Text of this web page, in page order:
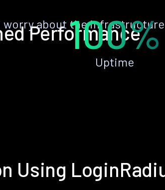
Performance
worry about the100%
Uptime
Using